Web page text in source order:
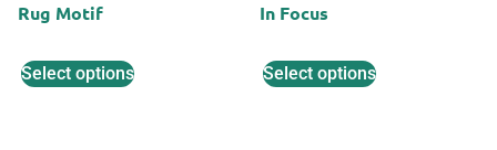
Rug Motif
Select options
In Focus
Select options